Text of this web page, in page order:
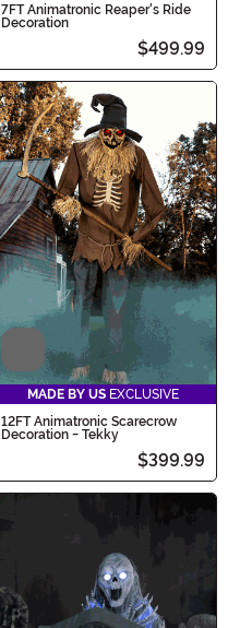
7FT Animatronic Reaper's Ride
Decoration
$499.99
Video
MADE BY US EXCLUSIVE
12FT Animatronic Scarecrow
Decoration - Tekky
$399.99